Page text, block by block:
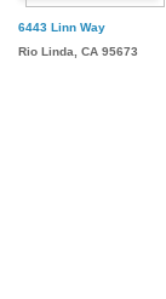
6443 Linn Way
Rio Linda, CA 95673